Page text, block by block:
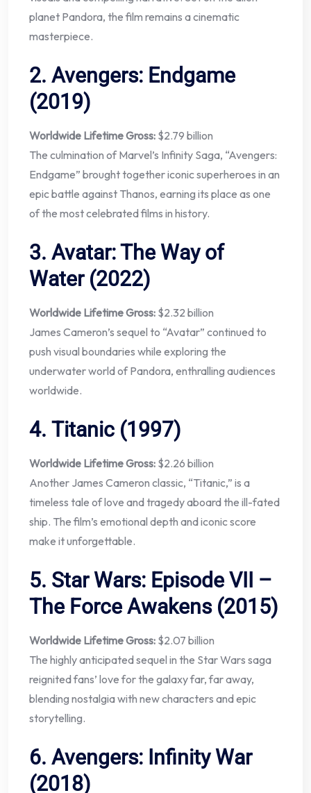
planet Pandora, the film remains a cinematic
masterpiece.
2. Avengers: Endgame
(2019)
Worldwide Lifetime Gross: $2.79 billion
The culmination of Marvel’s Infinity Saga, “Avengers:
Endgame” brought together iconic superheroes in an
epic battle against Thanos, earning its place as one
of the most celebrated films in history.
3. Avatar: The Way of
Water (2022)
Worldwide Lifetime Gross: $2.32 billion
James Cameron’s sequel to “Avatar” continued to
push visual boundaries while exploring the
underwater world of Pandora, enthralling audiences
worldwide.
4. Titanic (1997)
Worldwide Lifetime Gross: $2.26 billion
Another James Cameron classic, “Titanic,” is a
timeless tale of love and tragedy aboard the ill-fated
ship. The film’s emotional depth and iconic score
make it unforgettable.
5. Star Wars: Episode VII –
The Force Awakens (2015)
Worldwide Lifetime Gross: $2.07 billion
The highly anticipated sequel in the Star Wars saga
reignited fans’ love for the galaxy far, far away,
blending nostalgia with new characters and epic
storytelling.
6. Avengers: Infinity War
(2018)